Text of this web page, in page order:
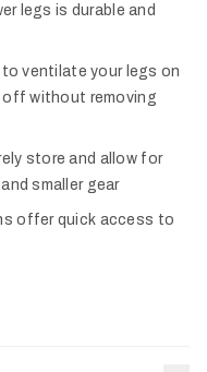
legs is durable and
ventilate your legs on
off without removing
store and allow for
smaller gear
offer quick access to